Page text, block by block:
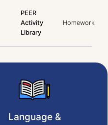
PEER
Activity
Library
Homework
Language &